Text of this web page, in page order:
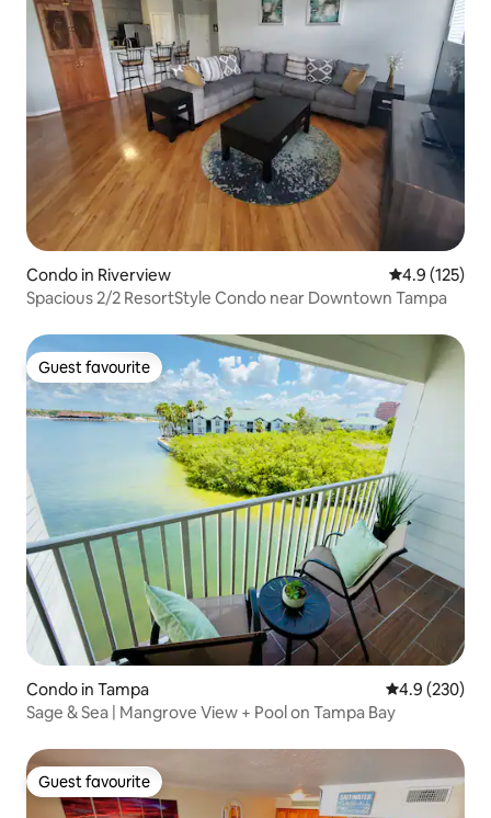
Condo in Riverview 4.9 out of 5
4.9 (125)
Spacious 2/2 ResortStyle Condo near Downtown Tampa
Guest favourite
Guest favourite
Condo in Tampa 4.9 out of 5
4.9 (230)
Sage & Sea | Mangrove View + Pool on Tampa Bay
Guest favourite
Guest favourite